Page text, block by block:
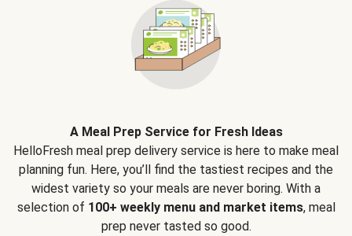
A Meal Prep Service for Fresh Ideas
HelloFresh meal prep delivery service is here to make meal
planning fun. Here, you’ll find the tastiest recipes and the
widest variety so your meals are never boring. With a
selection of 100+ weekly menu and market items, meal
prep never tasted so good.